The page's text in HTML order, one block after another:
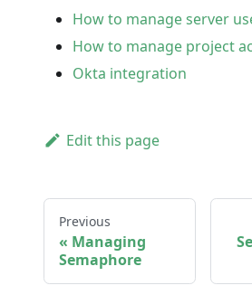
How to manage server
How to manage project
Okta integration
Edit this page
Previous
Managing
Semaphore